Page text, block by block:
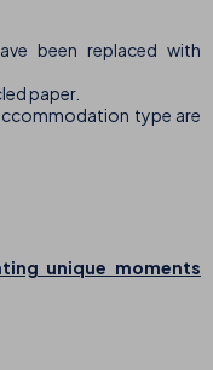
been replaced with
paper.
type are
unique moments